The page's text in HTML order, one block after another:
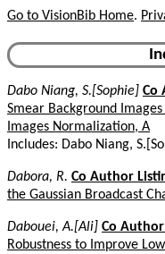
Go to VisionBib Home.
Dabo Niang, S.[Sophie] Co
Smear Background
Images Normalization, A
Includes: Dabo Niang,
Dabora, R. Co Author
the Gaussian Broadcast
Dabouei, A.[Ali] Co
Robustness to Improve